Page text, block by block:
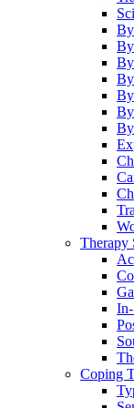
Therapy
Coping